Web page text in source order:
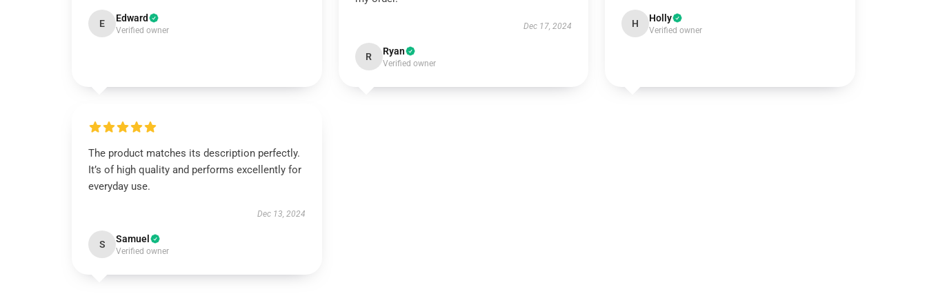
E Edward
Verified owner Dec 17, 2024
R Ryan
Verified owner
H Holly
Verified owner
The product matches its description perfectly.
It’s of high quality and performs excellently for
everyday use.
Dec 13, 2024
S Samuel
Verified owner